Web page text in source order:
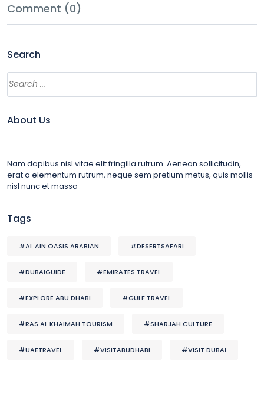
Comment (0)
Search
About Us
Nam dapibus nisl vitae elit fringilla rutrum. Aenean sollicitudin,
erat a elementum rutrum, neque sem pretium metus, quis mollis
nisl nunc et massa
Tags
#AL AIN OASIS ARABIAN #DESERTSAFARI
#DUBAIGUIDE #EMIRATES TRAVEL
#EXPLORE ABU DHABI #GULF TRAVEL
#RAS AL KHAIMAH TOURISM #SHARJAH CULTURE
#UAETRAVEL #VISITABUDHABI #VISIT DUBAI